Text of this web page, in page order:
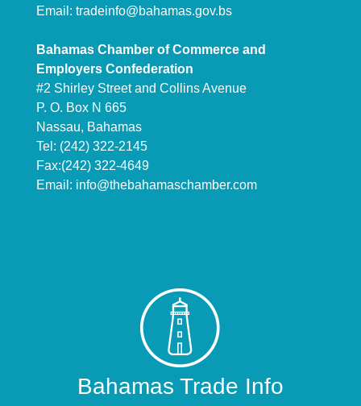
Email: tradeinfo@bahamas.gov.bs
Bahamas Chamber of Commerce and
Employers Confederation
#2 Shirley Street and Collins Avenue
P. O. Box N 665
Nassau, Bahamas
Tel: (242) 322-2145
Fax:(242) 322-4649
Email: info@thebahamaschamber.com
Bahamas Trade Info